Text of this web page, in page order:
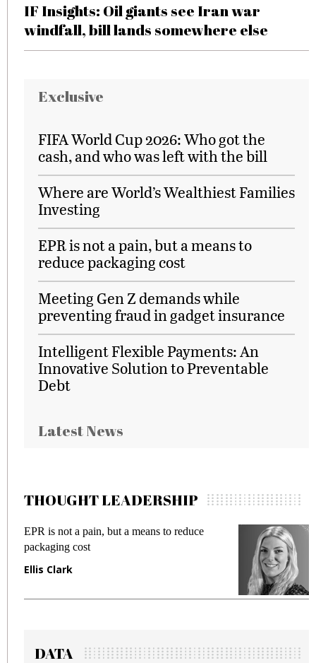
IF Insights: Oil giants see Iran war
windfall, bill lands somewhere else
Exclusive
FIFA World Cup 2026: Who got the
cash, and who was left with the bill
Where are World’s Wealthiest Families
Investing
EPR is not a pain, but a means to
reduce packaging cost
Meeting Gen Z demands while
preventing fraud in gadget insurance
Intelligent Flexible Payments: An
Innovative Solution to Preventable
Debt
Latest News
THOUGHT LEADERSHIP
EPR is not a pain, but a means to reduce
packaging cost
Ellis Clark
DATA